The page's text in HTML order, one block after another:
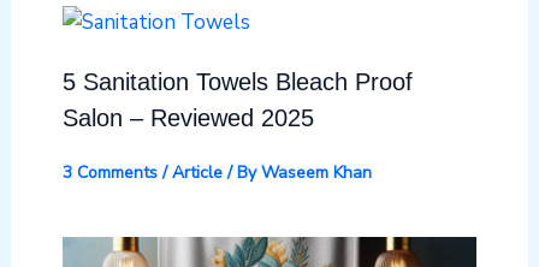
5 Sanitation Towels Bleach Proof
Salon – Reviewed 2025
3 Comments /Article/ ByWaseem Khan